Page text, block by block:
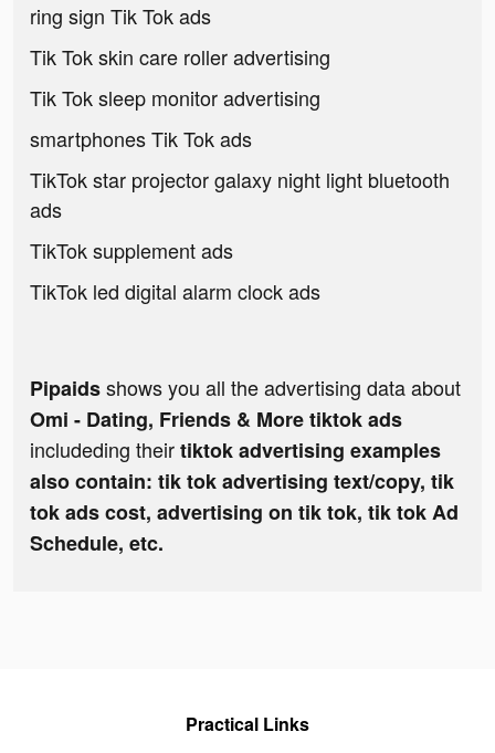
ring sign Tik Tok ads
Tik Tok skin care roller advertising
Tik Tok sleep monitor advertising
smartphones Tik Tok ads
TikTok star projector galaxy night light bluetooth
ads
TikTok supplement ads
TikTok led digital alarm clock ads
Pipaidsshows you all the advertising data about
Omi - Dating, Friends & More tiktok ads
includeding theirtiktok advertising examples
also contain: tik tok advertising text/copy, tik
tok ads cost, advertising on tik tok, tik tok Ad
Schedule, etc.
Practical Links